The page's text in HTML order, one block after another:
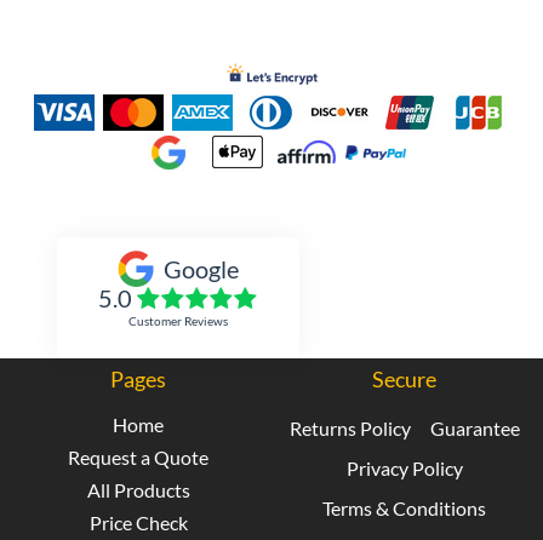
Google
5.0
Customer Reviews
Pages
Home
Request a Quote
All Products
Price Check
Secure
Returns Policy
Guarantee
Privacy Policy
Terms & Conditions